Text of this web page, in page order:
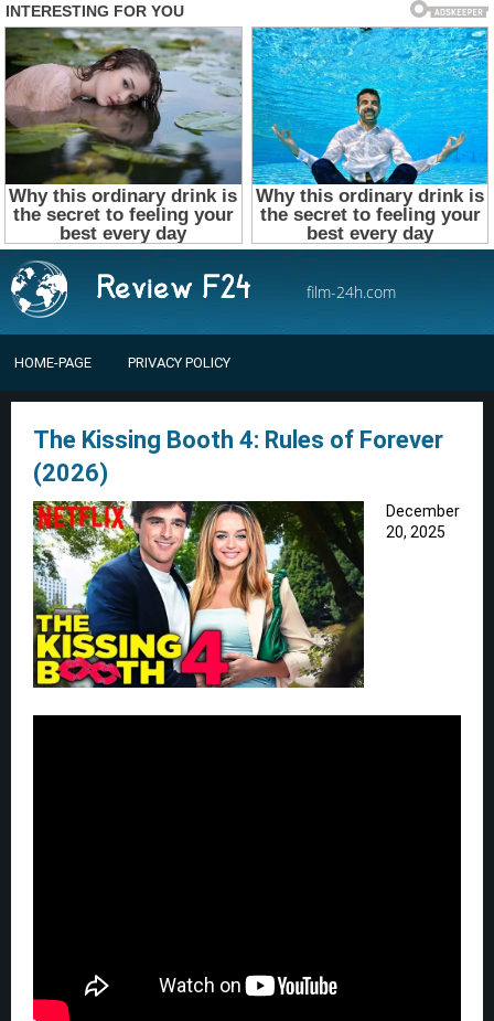
film-24h.com
HOME-PAGE PRIVACY POLICY
The Kissing Booth 4: Rules of Forever
(2026)
December
20, 2025